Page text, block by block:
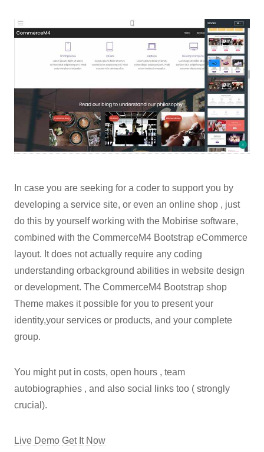
In case you are seeking for a coder to support you by
developing a service site, or even an online shop , just
do this by yourself working with the Mobirise software,
combined with the CommerceM4 Bootstrap eCommerce
layout. It does not actually require any coding
understanding orbackground abilities in website design
or development. The CommerceM4 Bootstrap shop
Theme makes it possible for you to present your
identity,your services or products, and your complete
group.
You might put in costs, open hours , team
autobiographies , and also social links too ( strongly
crucial).
Live Demo Get It Now